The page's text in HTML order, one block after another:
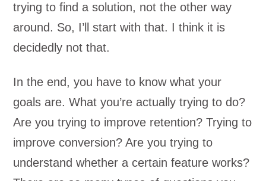
trying to find a solution, not the other way
around. So, I’ll start with that. I think it is
decidedly not that.
In the end, you have to know what your
goals are. What you’re actually trying to do?
Are you trying to improve retention? Trying to
improve conversion? Are you trying to
understand whether a certain feature works?